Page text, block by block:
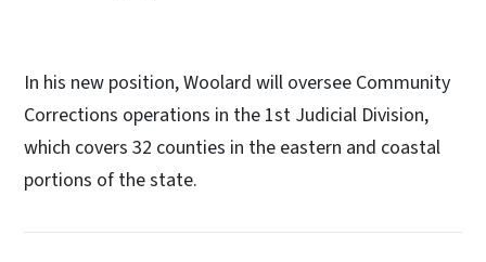
In his new position, Woolard will oversee Community
Corrections operations in the 1st Judicial Division,
which covers 32 counties in the eastern and coastal
portions of the state.